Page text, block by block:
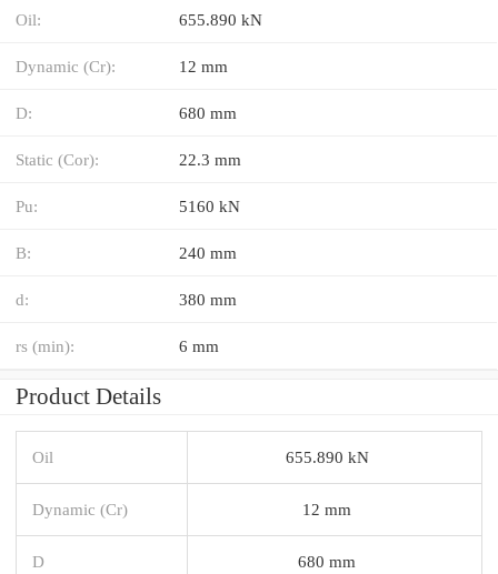
Oil: 655.890 kN
Dynamic (Cr): 12 mm
D: 680 mm
Static (Cor): 22.3 mm
Pu: 5160 kN
B: 240 mm
d: 380 mm
rs (min): 6 mm
Product Details
Oil 655.890 kN
Dynamic (Cr) 12 mm
D 680 mm